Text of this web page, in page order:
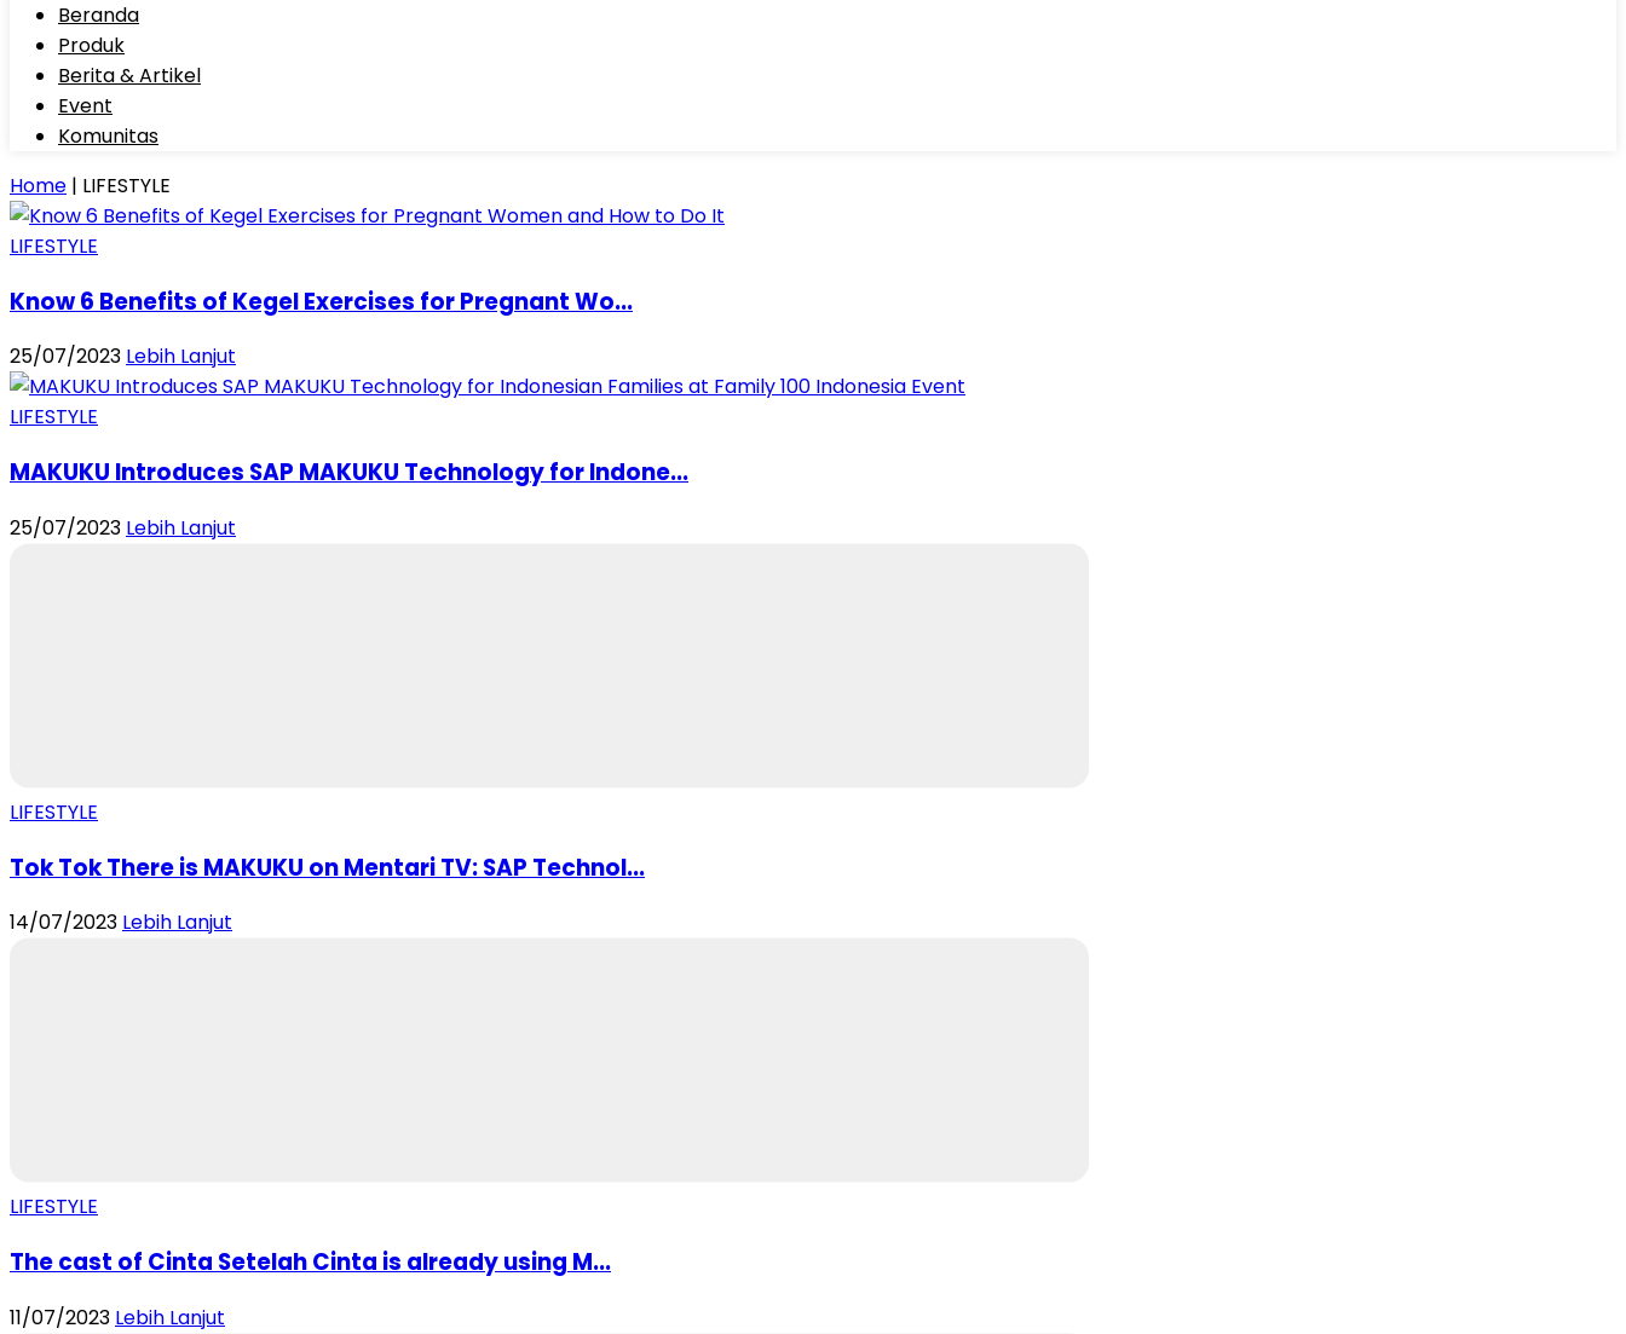
Beranda
Produk
Berita & Artikel
Event
Komunitas
Home | LIFESTYLE
LIFESTYLE
Know 6 Benefits of Kegel Exercises for Pregnant Wo...
25/07/2023 Lebih Lanjut
LIFESTYLE
MAKUKU Introduces SAP MAKUKU Technology for Indone...
25/07/2023 Lebih Lanjut
LIFESTYLE
Tok Tok There is MAKUKU on Mentari TV: SAP Technol...
14/07/2023 Lebih Lanjut
LIFESTYLE
The cast of Cinta Setelah Cinta is already using M...
11/07/2023 Lebih Lanjut